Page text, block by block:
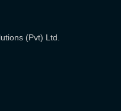
(Pvt) Ltd.